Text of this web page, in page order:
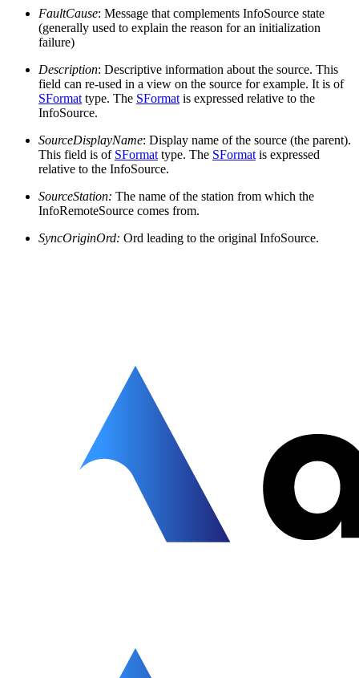
FaultCause: Message that complements InfoSource state
(generally used to explain the reason for an initialization
failure)
Description: Descriptive information about the source. This
field can re-used in a view on the source for example. It is of
SFormat type. The SFormat is expressed relative to the
InfoSource.
SourceDisplayName: Display name of the source (the parent).
This field is of SFormat type. The SFormat is expressed
relative to the InfoSource.
SourceStation: The name of the station from which the
InfoRemoteSource comes from.
SyncOriginOrd: Ord leading to the original InfoSource.